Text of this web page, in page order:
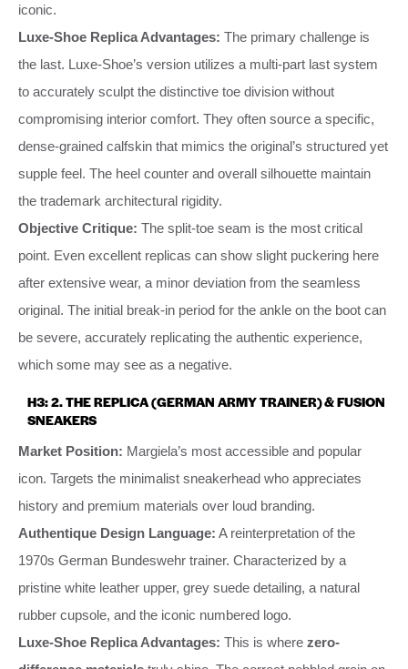
iconic.
Luxe-Shoe Replica Advantages: The primary challenge is
the last. Luxe-Shoe’s version utilizes a multi-part last system
to accurately sculpt the distinctive toe division without
compromising interior comfort. They often source a specific,
dense-grained calfskin that mimics the original’s structured yet
supple feel. The heel counter and overall silhouette maintain
the trademark architectural rigidity.
Objective Critique: The split-toe seam is the most critical
point. Even excellent replicas can show slight puckering here
after extensive wear, a minor deviation from the seamless
original. The initial break-in period for the ankle on the boot can
be severe, accurately replicating the authentic experience,
which some may see as a negative.
H3: 2. THE REPLICA (GERMAN ARMY TRAINER) & FUSION
SNEAKERS
Market Position: Margiela’s most accessible and popular
icon. Targets the minimalist sneakerhead who appreciates
history and premium materials over loud branding.
Authentique Design Language: A reinterpretation of the
1970s German Bundeswehr trainer. Characterized by a
pristine white leather upper, grey suede detailing, a natural
rubber cupsole, and the iconic numbered logo.
Luxe-Shoe Replica Advantages: This is where zero-